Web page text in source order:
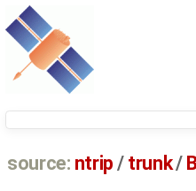
source: ntrip / trunk/